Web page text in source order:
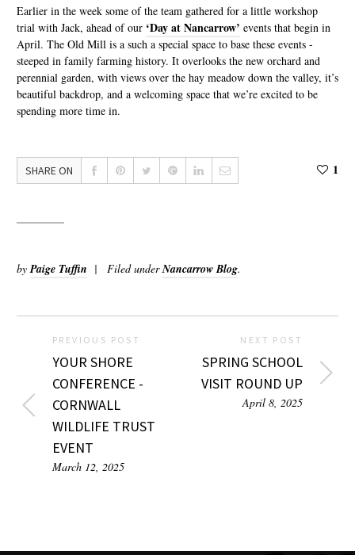
Earlier in the week some of the team gathered for a little workshop
trial with Jack, ahead of our ‘Day at Nancarrow’ events that begin in
April. The Old Mill is a such a special space to base these events -
steeped in family farming history. It overlooks the new orchard and
perennial garden, with views over the hay meadow down the valley, it’s
beautiful backdrop, and a welcoming space that we’re excited to be
spending more time in.
SHARE ON 1
byPaige Tuffin Filed underNancarrow Blog.
PREVIOUS POST
YOUR SHORE
CONFERENCE -
CORNWALL
WILDLIFE TRUST
EVENT
March 12, 2025
NEXT POST
SPRING SCHOOL
VISIT ROUND UP
April 8, 2025